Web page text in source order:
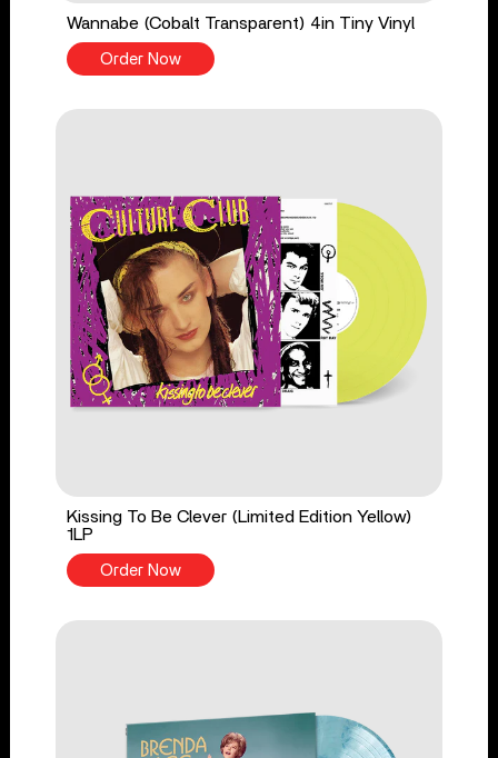
Wannabe (Cobalt Transparent) 4in Tiny Vinyl
Order Now
Kissing To Be Clever (Limited Edition Yellow)
1LP
Order Now